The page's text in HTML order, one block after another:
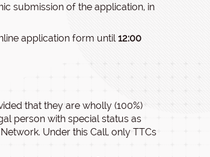
submission of the application, in
application form until12:00
that they are wholly (100%)
person with special status as
Under this Call, only TTCs